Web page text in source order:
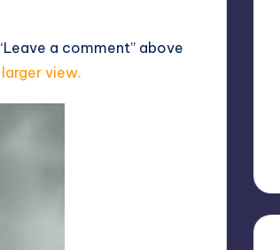
a comment” above
view.